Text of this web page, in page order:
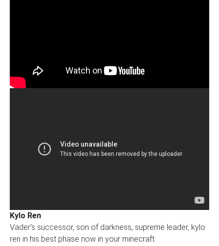
Kylo Ren
Vader's successor, son of darkness, supreme leader, kylo
ren in his best phase now in your minecraft